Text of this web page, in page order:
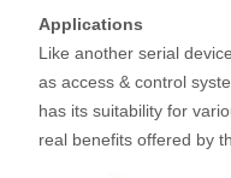
Applications
Like another serial
as access & control
has its suitability for
real benefits offered by